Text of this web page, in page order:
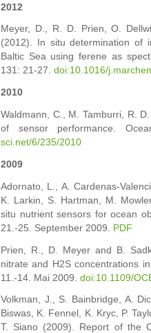
2012
Meyer, D., R. D. Prien, O.
(2012). In situ determination of
Baltic Sea using ferene as
131: 21-27. doi:10.1016/
2010
Waldmann, C., M. Tamburri, R.
of sensor performance.
sci.net/6/235/2010
2009
Adornato, L., A. Cardenas-
K. Larkin, S. Hartman, M.
situ nutrient sensors for ocean
21.-25. September 2009. PDF
Prien, R., D. Meyer and B.
nitrate and H2S concentrations
11.-14. Mai 2009. doi:10.1109/
Volkman, J., S. Bainbridge, A.
Biswas, K. Fennel, K. Kryc, P.
T. Siano (2009). Report of the